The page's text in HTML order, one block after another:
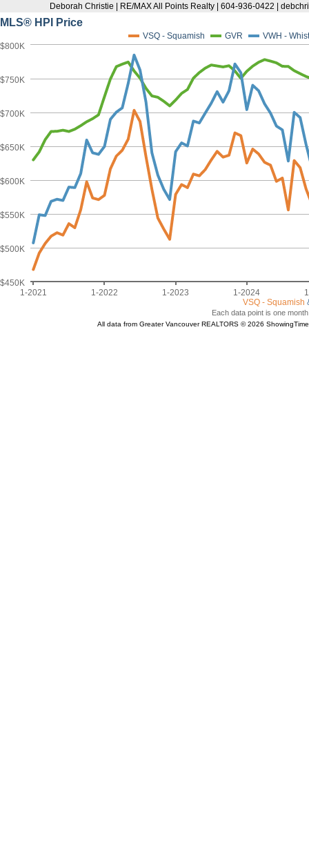
Deborah Christie | RE/MAX All Points Realty | 604-936-0422 |
MLS® HPI Price
VSQ - Squamish
VSQ - Squamish GVR VWH -
$450K
$500K
$550K
$600K
$650K
$700K
$750K
$800K
1-2021 1-2022 1-2023 1-2024
Each data point is one
All data from Greater Vancouver REALTORS © 2026